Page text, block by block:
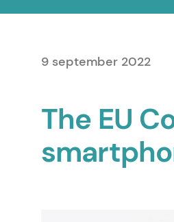
9 september 2022
The EU